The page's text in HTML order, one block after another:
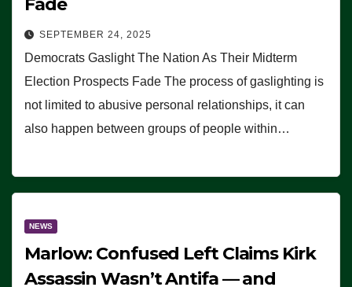
SEPTEMBER 24, 2025
Democrats Gaslight The Nation As Their Midterm
Election Prospects Fade The process of gaslighting is
not limited to abusive personal relationships, it can
also happen between groups of people within…
NEWS
Marlow: Confused Left Claims Kirk
Assassin Wasn’t Antifa — and